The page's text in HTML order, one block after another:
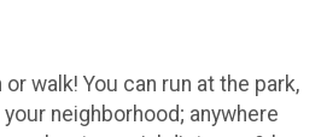
walk! You can run at the park,
neighborhood; anywhere